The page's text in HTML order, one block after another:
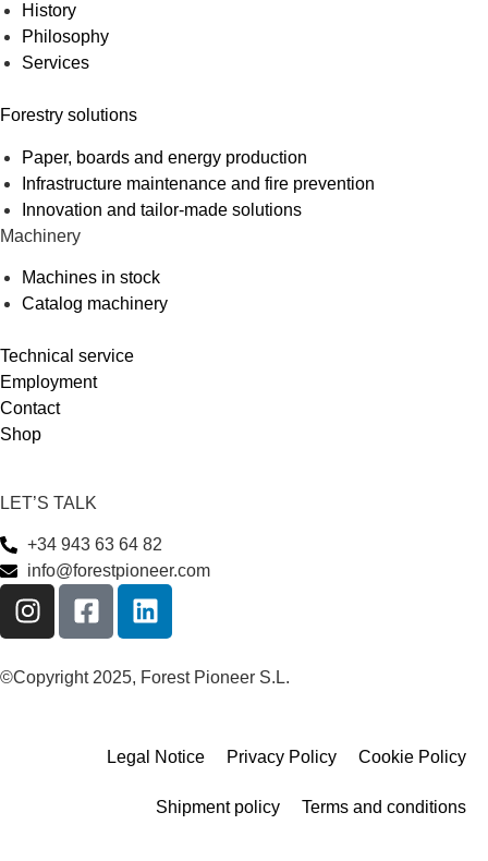
History
Philosophy
Services
Forestry solutions
Paper, boards and energy production
Infrastructure maintenance and fire prevention
Innovation and tailor-made solutions
Machinery
Machines in stock
Catalog machinery
Technical service
Employment
Contact
Shop
LET’S TALK
+34 943 63 64 82
info@forestpioneer.com
©Copyright 2025, Forest Pioneer S.L.
Legal Notice Privacy Policy Cookie Policy
Shipment policy Terms and conditions